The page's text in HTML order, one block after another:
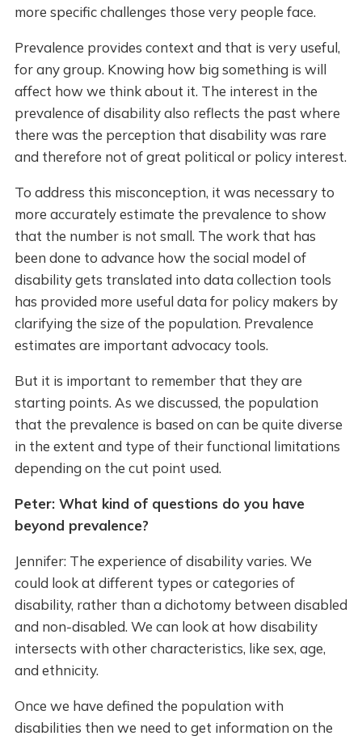
more specific challenges those very people face.
Prevalence provides context and that is very useful,
for any group. Knowing how big something is will
affect how we think about it. The interest in the
prevalence of disability also reflects the past where
there was the perception that disability was rare
and therefore not of great political or policy interest.
To address this misconception, it was necessary to
more accurately estimate the prevalence to show
that the number is not small. The work that has
been done to advance how the social model of
disability gets translated into data collection tools
has provided more useful data for policy makers by
clarifying the size of the population. Prevalence
estimates are important advocacy tools.
But it is important to remember that they are
starting points. As we discussed, the population
that the prevalence is based on can be quite diverse
in the extent and type of their functional limitations
depending on the cut point used.
Peter: What kind of questions do you have
beyond prevalence?
Jennifer: The experience of disability varies. We
could look at different types or categories of
disability, rather than a dichotomy between disabled
and non-disabled. We can look at how disability
intersects with other characteristics, like sex, age,
and ethnicity.
Once we have defined the population with
disabilities then we need to get information on the